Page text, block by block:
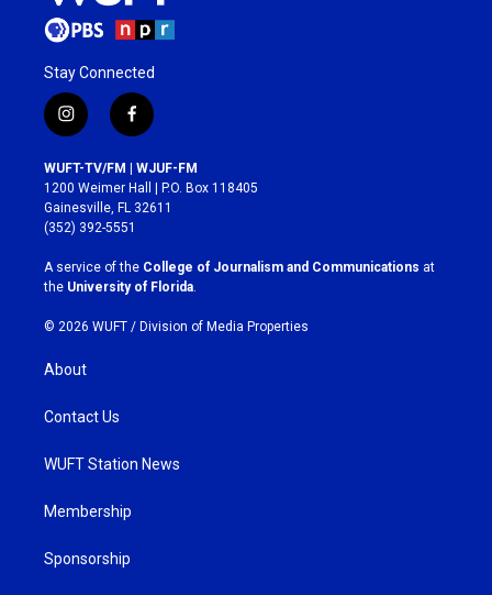
Stay Connected
i
n
s
t
a
g
r
a
m
f
a
c
e
b
o
k
WUFT-TV/FM | WJUF-FM
1200 Weimer Hall | P.O. Box 118405
Gainesville, FL 32611
(352) 392-5551
A service of the College of Journalism and Communications at
the University of Florida
© 2026 WUFT / Division of Media Properties
About
Contact Us
WUFT Station News
Membership
Sponsorship